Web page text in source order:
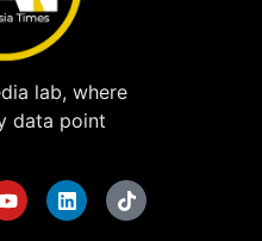
lab, where
data point